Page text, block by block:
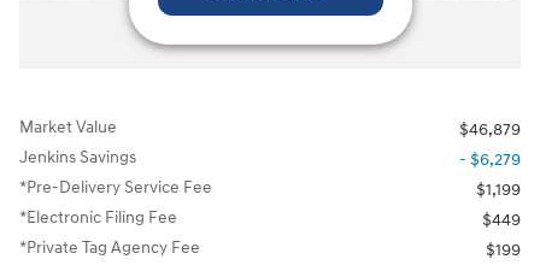
Market Value
$46,879
Jenkins Savings
- $6,279
*Pre-Delivery Service Fee
$1,199
*Electronic Filing Fee
$449
*Private Tag Agency Fee
$199